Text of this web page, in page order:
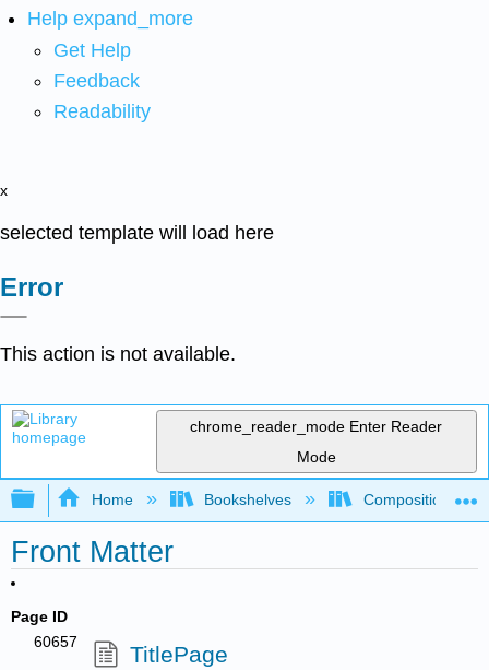
Help expand_more
Get Help
Feedback
Readability
x
selected template will load here
Error
This action is not available.
chrome_reader_mode Enter Reader
Mode
Expand/collapse global hierarchy
Home Bookshelves Composition
Front Matter
Page ID
60657
TitlePage